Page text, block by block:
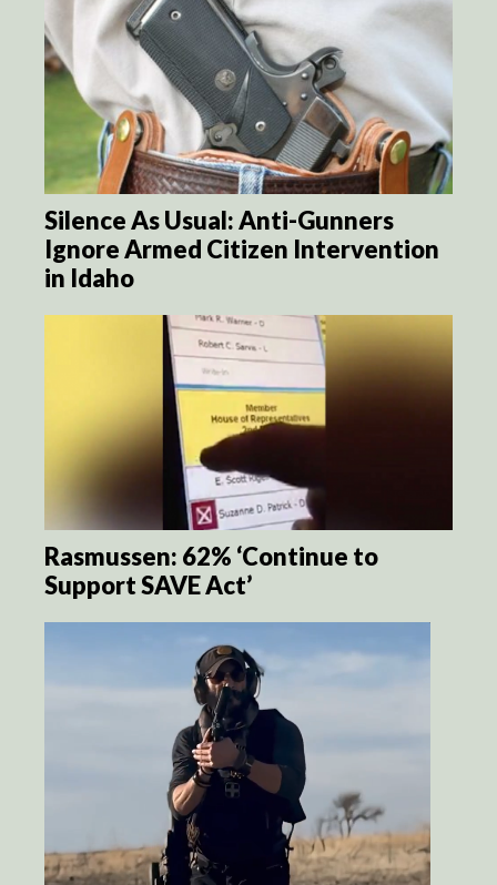
Silence As Usual: Anti-Gunners
Ignore Armed Citizen Intervention
in Idaho
Rasmussen: 62% ‘Continue to
Support SAVE Act’